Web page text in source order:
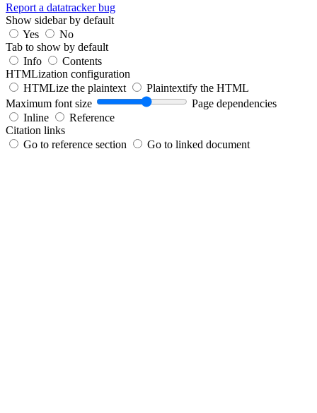
Report a datatracker bug
Show sidebar by default
Yes
No
Tab to show by default
Info
Contents
HTMLization configuration
HTMLize the plaintext
Plaintextify the HTML
Maximum font size
Page dependencies
Inline
Reference
Citation links
Go to reference section
Go to linked document